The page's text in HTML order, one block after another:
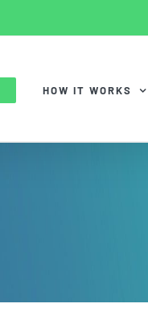
HOW IT WORKS